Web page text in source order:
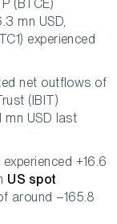
(BTCE)
mn USD,
experienced
net outflows of
(IBIT)
mn USD last
+16.6
US spot
around –165.8